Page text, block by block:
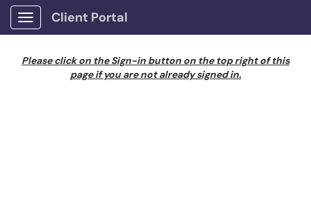
Show Applications Menu
Client Portal
Please click on the Sign-in button on the top right of this
page if you are not already signed in.